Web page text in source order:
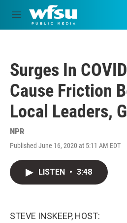
Skip to main content
M
e
Surges In
Cause Friction
Local Leaders,
NPR
Published June 16, 2020 at 5:11 AM EDT
LISTEN • 3:48
STEVE INSKEEP, HOST: